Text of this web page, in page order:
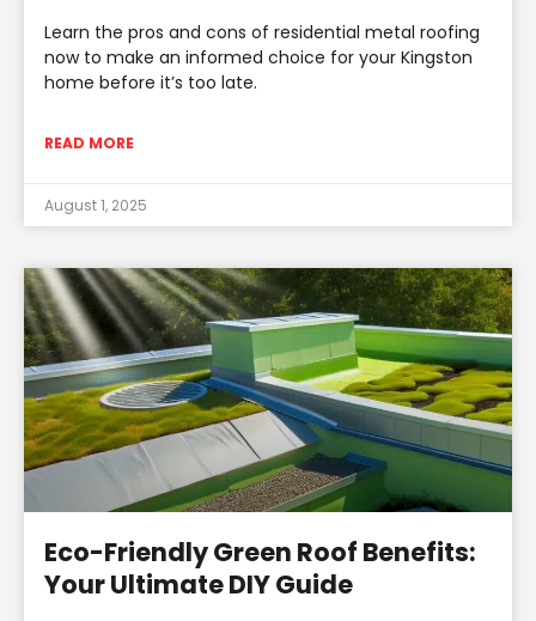
Learn the pros and cons of residential metal roofing
now to make an informed choice for your Kingston
home before it’s too late.
READ MORE
August 1, 2025
Eco-Friendly Green Roof Benefits:
Your Ultimate DIY Guide